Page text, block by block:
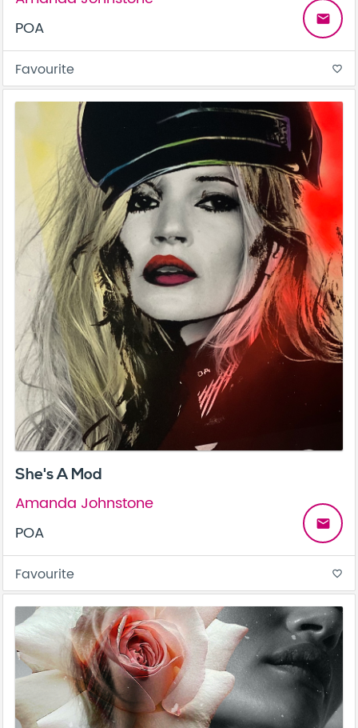
POA
email
Favourite favorite_border
She's A Mod
Amanda Johnstone
POA
email
Favourite favorite_border